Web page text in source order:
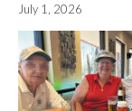
July 1, 2026